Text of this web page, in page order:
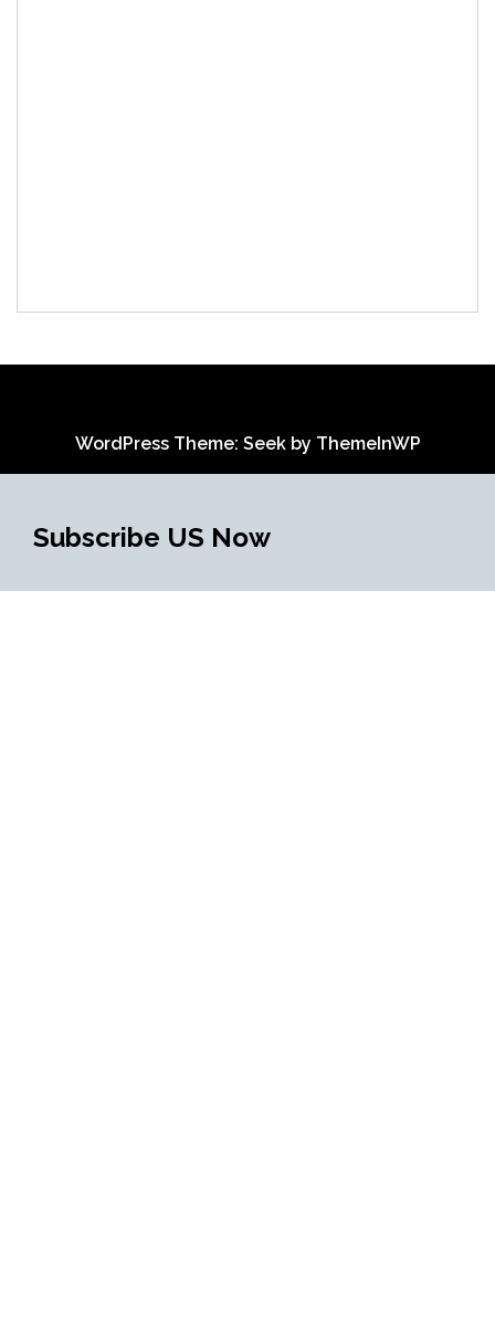
WordPress Theme: Seek by ThemeInWP
Subscribe US Now